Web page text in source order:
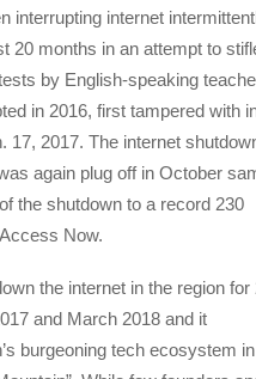
interrupting internet
20 months in an attempt to
by English-speaking
in 2016, first tampered with
17, 2017. The internet
again plug off in October
the shutdown to a record 230
Now.
the internet in the region for
and March 2018 and it
burgeoning tech ecosystem